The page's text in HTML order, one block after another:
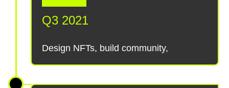
Q3 2021
Design NFTs, build community,